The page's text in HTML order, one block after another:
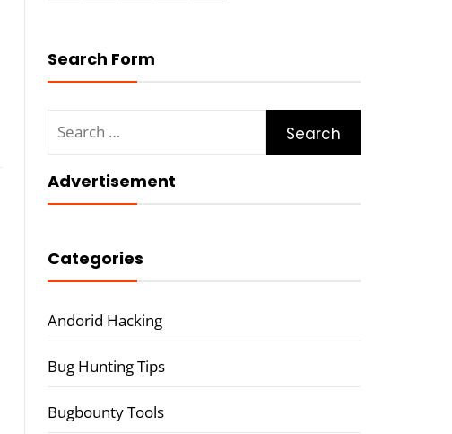
Search Form
for:
Advertisement
Categories
Andorid Hacking
Bug Hunting Tips
Bugbounty Tools